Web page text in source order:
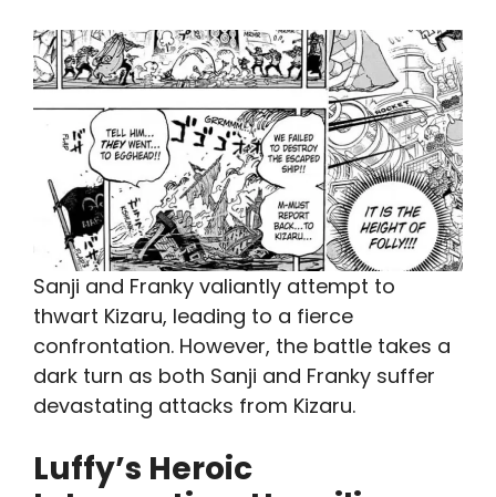
Sanji and Franky valiantly attempt to
thwart Kizaru, leading to a fierce
confrontation. However, the battle takes a
dark turn as both Sanji and Franky suffer
devastating attacks from Kizaru.
Luffy’s Heroic